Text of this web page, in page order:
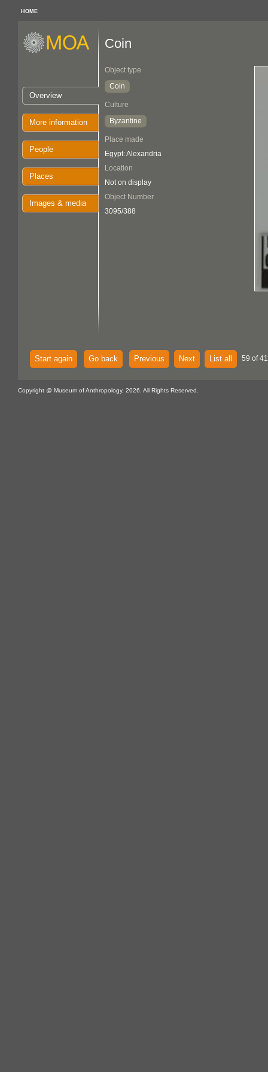
HOME
Overview
More information
People
Places
Images & media
Coin
Object type
Coin
Culture
Byzantine
Place made
Egypt: Alexandria
Location
Not on display
Object Number
3095/388
Start again Go back Previous Next List all 59 of
Copyright @ Museum of Anthropology, 2026. All Rights Reserved.